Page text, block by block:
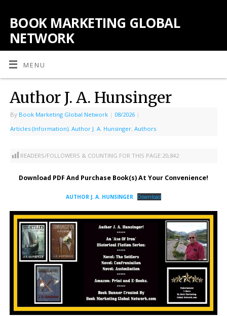
BOOK MARKETING GLOBAL
NETWORK
MENU
Author J. A. Hunsinger
By Book Marketing Global Network | 08/2026 |
Articles (Information), Author J. A. Hunsinger, Authors
READERS/FOLLOWERS & COUNTING FOR THIS PAGE:20,842
Download PDF And Purchase Book(s) At Your Convenience!
AUTHOR J. A. HUNSINGER Download